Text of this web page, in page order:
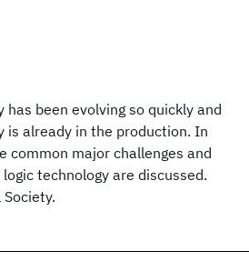
has been evolving so quickly and
is already in the production. In
common major challenges and
technology are discussed.